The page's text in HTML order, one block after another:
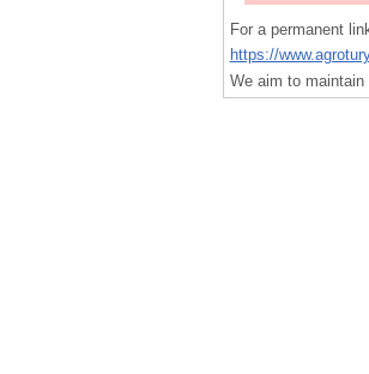
For a permanent
https://
We aim to